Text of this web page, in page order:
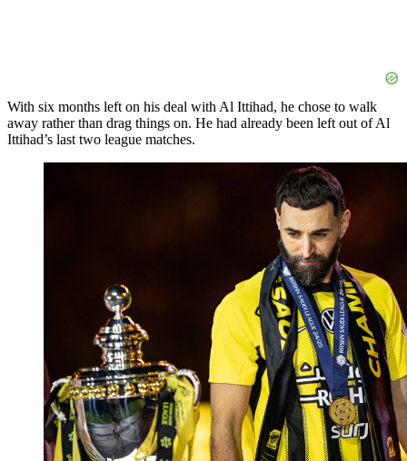
With six months left on his deal with Al Ittihad, he chose to walk
away rather than drag things on. He had already been left out of Al
Ittihad’s last two league matches.